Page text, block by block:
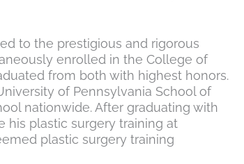
to the prestigious and rigorous
enrolled in the College of
from both with highest honors.
of Pennsylvania School of
nationwide. After graduating with
his plastic surgery training at
plastic surgery training